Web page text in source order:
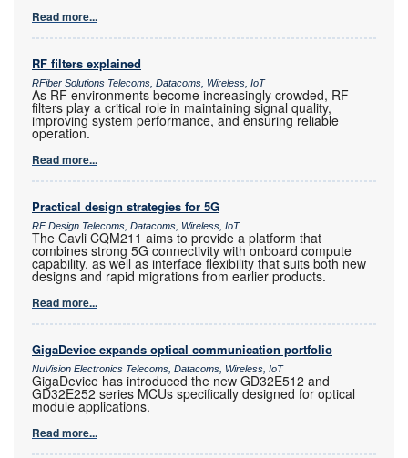
Read more...
RF filters explained
RFiber Solutions Telecoms, Datacoms, Wireless, IoT
As RF environments become increasingly crowded, RF
filters play a critical role in maintaining signal quality,
improving system performance, and ensuring reliable
operation.
Read more...
Practical design strategies for 5G
RF Design Telecoms, Datacoms, Wireless, IoT
The Cavli CQM211 aims to provide a platform that
combines strong 5G connectivity with onboard compute
capability, as well as interface flexibility that suits both new
designs and rapid migrations from earlier products.
Read more...
GigaDevice expands optical communication portfolio
NuVision Electronics Telecoms, Datacoms, Wireless, IoT
GigaDevice has introduced the new GD32E512 and
GD32E252 series MCUs specifically designed for optical
module applications.
Read more...